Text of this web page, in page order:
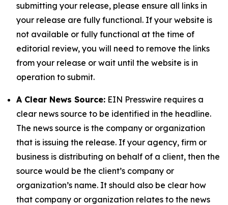
submitting your release, please ensure all links in
your release are fully functional. If your website is
not available or fully functional at the time of
editorial review, you will need to remove the links
from your release or wait until the website is in
operation to submit.
A Clear News Source: EIN Presswire requires a
clear news source to be identified in the headline.
The news source is the company or organization
that is issuing the release. If your agency, firm or
business is distributing on behalf of a client, then the
source would be the client’s company or
organization’s name. It should also be clear how
that company or organization relates to the news